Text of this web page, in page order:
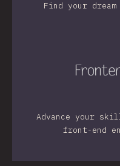
Find your
Advance your
front-end